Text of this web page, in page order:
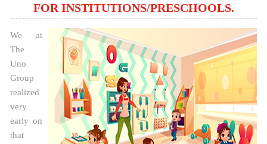
FOR INSTITUTIONS/PRESCHOOLS.
We at
The
Uno
Group
realized
very
early on
that